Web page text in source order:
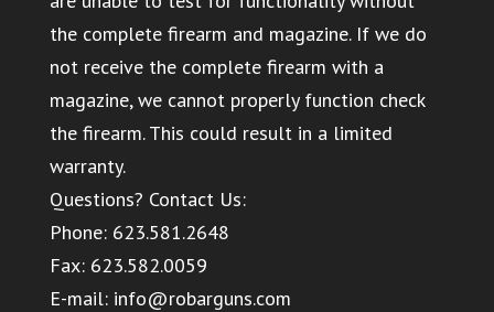
the complete firearm and magazine. If we do
not receive the complete firearm with a
magazine, we cannot properly function check
the firearm. This could result in a limited
warranty.
Questions? Contact Us:
Phone: 623.581.2648
Fax: 623.582.0059
E-mail: info@robarguns.com